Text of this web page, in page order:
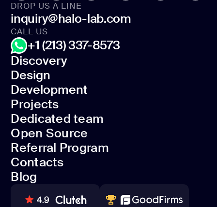
Discovery
Discovery
Design
Design
Development
Development
Projects
Projects
Dedicated team
Dedicated team
Open Source
Open Source
Referral Program
Referral Program
Contacts
Contacts
Blog
Blog
DROP US A LINE
inquiry@halo-lab.com
CALL US
+1 (213) 337-8573